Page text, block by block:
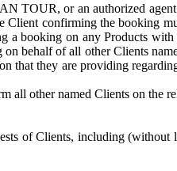
TOUR, or an authorized
confirming the booking
booking on any Products
behalf of all other Clients
they are providing
of Clients, including (without